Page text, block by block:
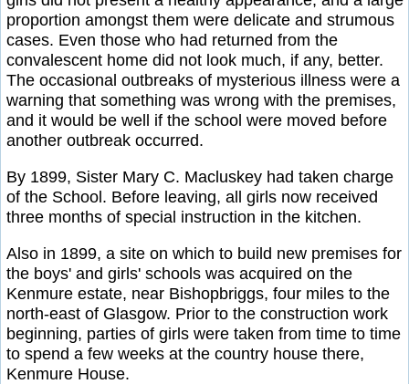
proportion amongst them were delicate and strumous
cases. Even those who had returned from the
convalescent home did not look much, if any, better.
The occasional outbreaks of mysterious illness were a
warning that something was wrong with the premises,
and it would be well if the school were moved before
another outbreak occurred.
By 1899, Sister Mary C. Macluskey had taken charge
of the School. Before leaving, all girls now received
three months of special instruction in the kitchen.
Also in 1899, a site on which to build new premises for
the boys' and girls' schools was acquired on the
Kenmure estate, near Bishopbriggs, four miles to the
north-east of Glasgow. Prior to the construction work
beginning, parties of girls were taken from time to time
to spend a few weeks at the country house there,
Kenmure House.